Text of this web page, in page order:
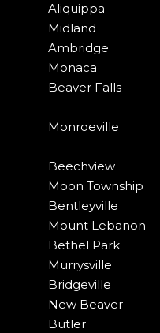
Aliquippa
Midland
Ambridge
Monaca
Beaver Falls
Monroeville
Beechview
Moon Township
Bentleyville
Mount Lebanon
Bethel Park
Murrysville
Bridgeville
New Beaver
Butler